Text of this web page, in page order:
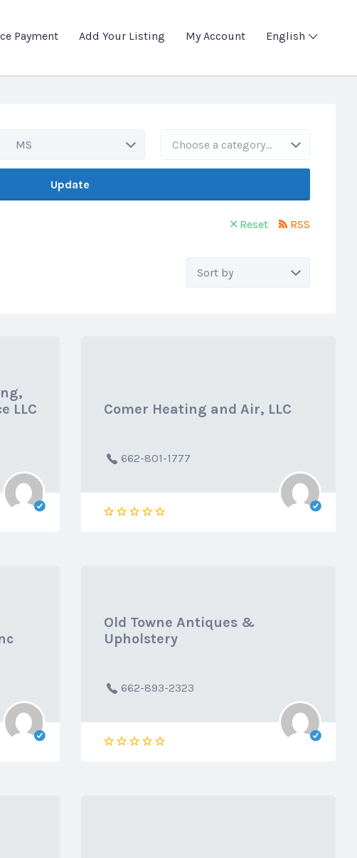
Payment Add Your Listing My Account English
MS Choose a category…
Update
Reset RSS
Sort
LLC
Comer Heating and Air, LLC
662-801-1777
Old Towne Antiques &
Upholstery
662-893-2323